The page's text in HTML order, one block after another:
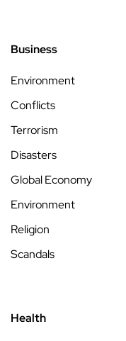
Business
Environment
Conflicts
Terrorism
Disasters
Global Economy
Environment
Religion
Scandals
Health